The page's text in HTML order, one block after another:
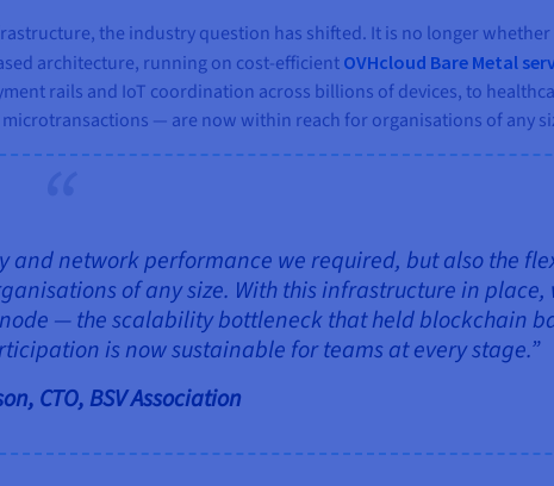
the industry question has shifted. It is no longer
architecture, running on cost‑efficient OVHcloud Bare Metal
rails and IoT coordination across billions of devices, to
— are now within reach for organisations of any
and network performance we required, but also the
of any size. With this infrastructure in place,
— the scalability bottleneck that held blockchain
is now sustainable for teams at every stage.”
CTO, BSV Association